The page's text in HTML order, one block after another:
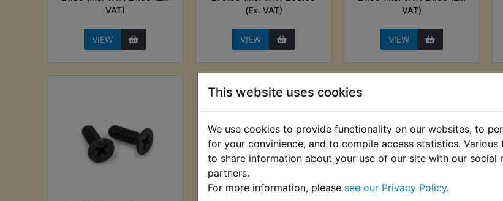
This website uses cookies
We use cookies to provide functionality on our websites, to
for your convinience, and to compile access statistics. Various
to share information about your use of our site with our social
partners.
For more information, please see our Privacy Policy.
VAT)
VIEW
(Ex. VAT)
VIEW
VAT)
VIEW